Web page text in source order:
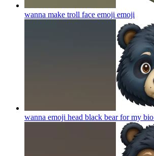
wanna make troll face emoji emoji
wanna emoji head black bear for my bio